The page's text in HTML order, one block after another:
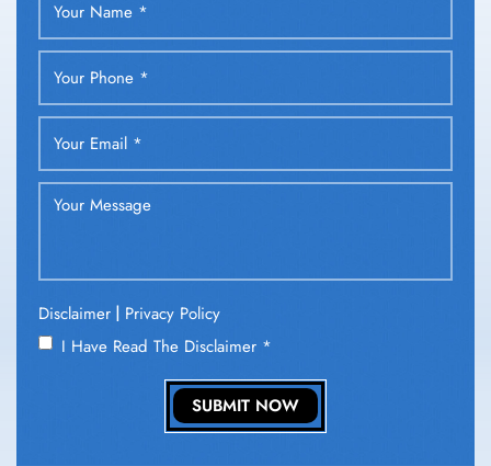
Disclaimer | Privacy Policy
I Have Read The Disclaimer *